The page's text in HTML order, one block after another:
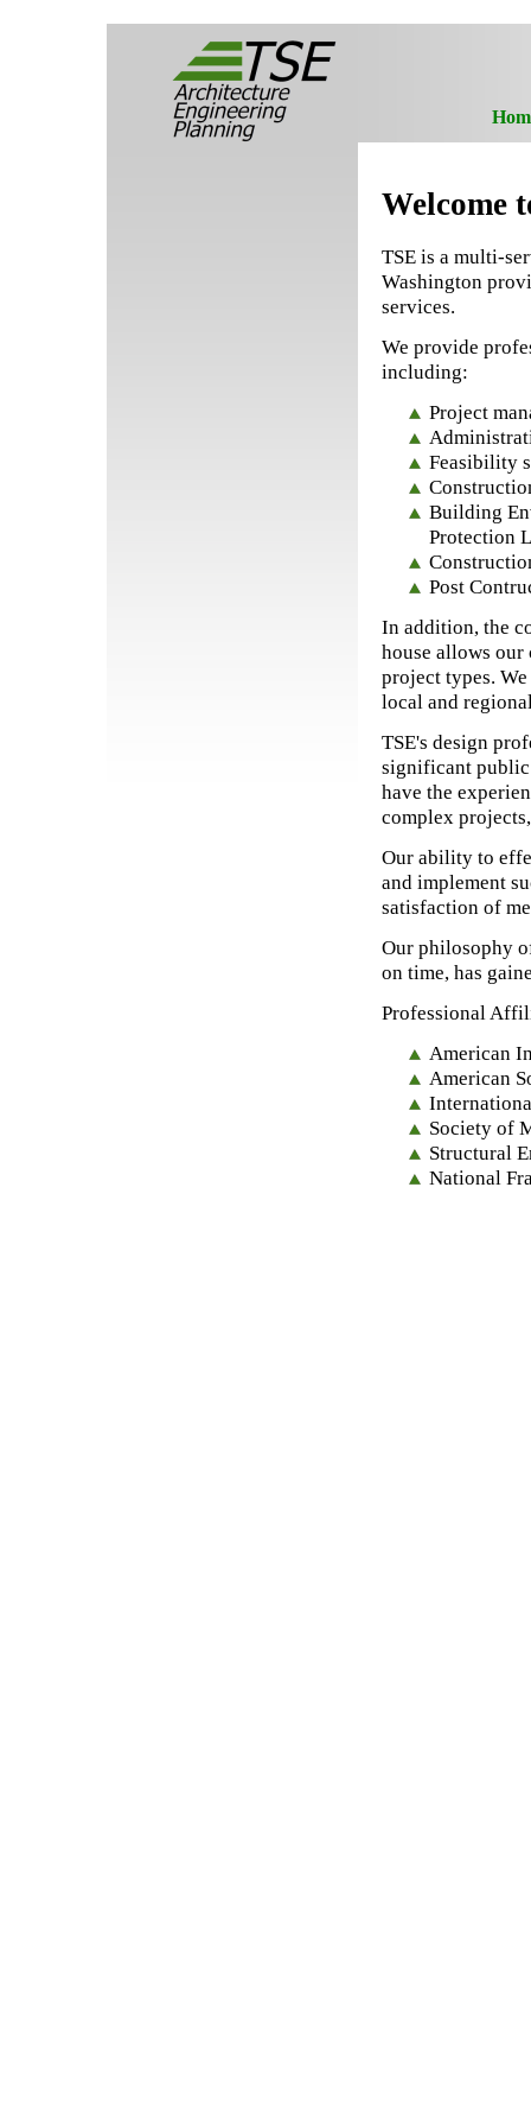
Welcome
TSE is a multi-
Washington
services.
We provide
including:
Project
Feasibility
Building
Protection
Post
In addition, the
house allows
project types.
local and
TSE's design
significant public
have the
complex
Our ability to
and implement
satisfaction of
Our philosophy
on time, has
Professional
American
American
Society of
Structural
National